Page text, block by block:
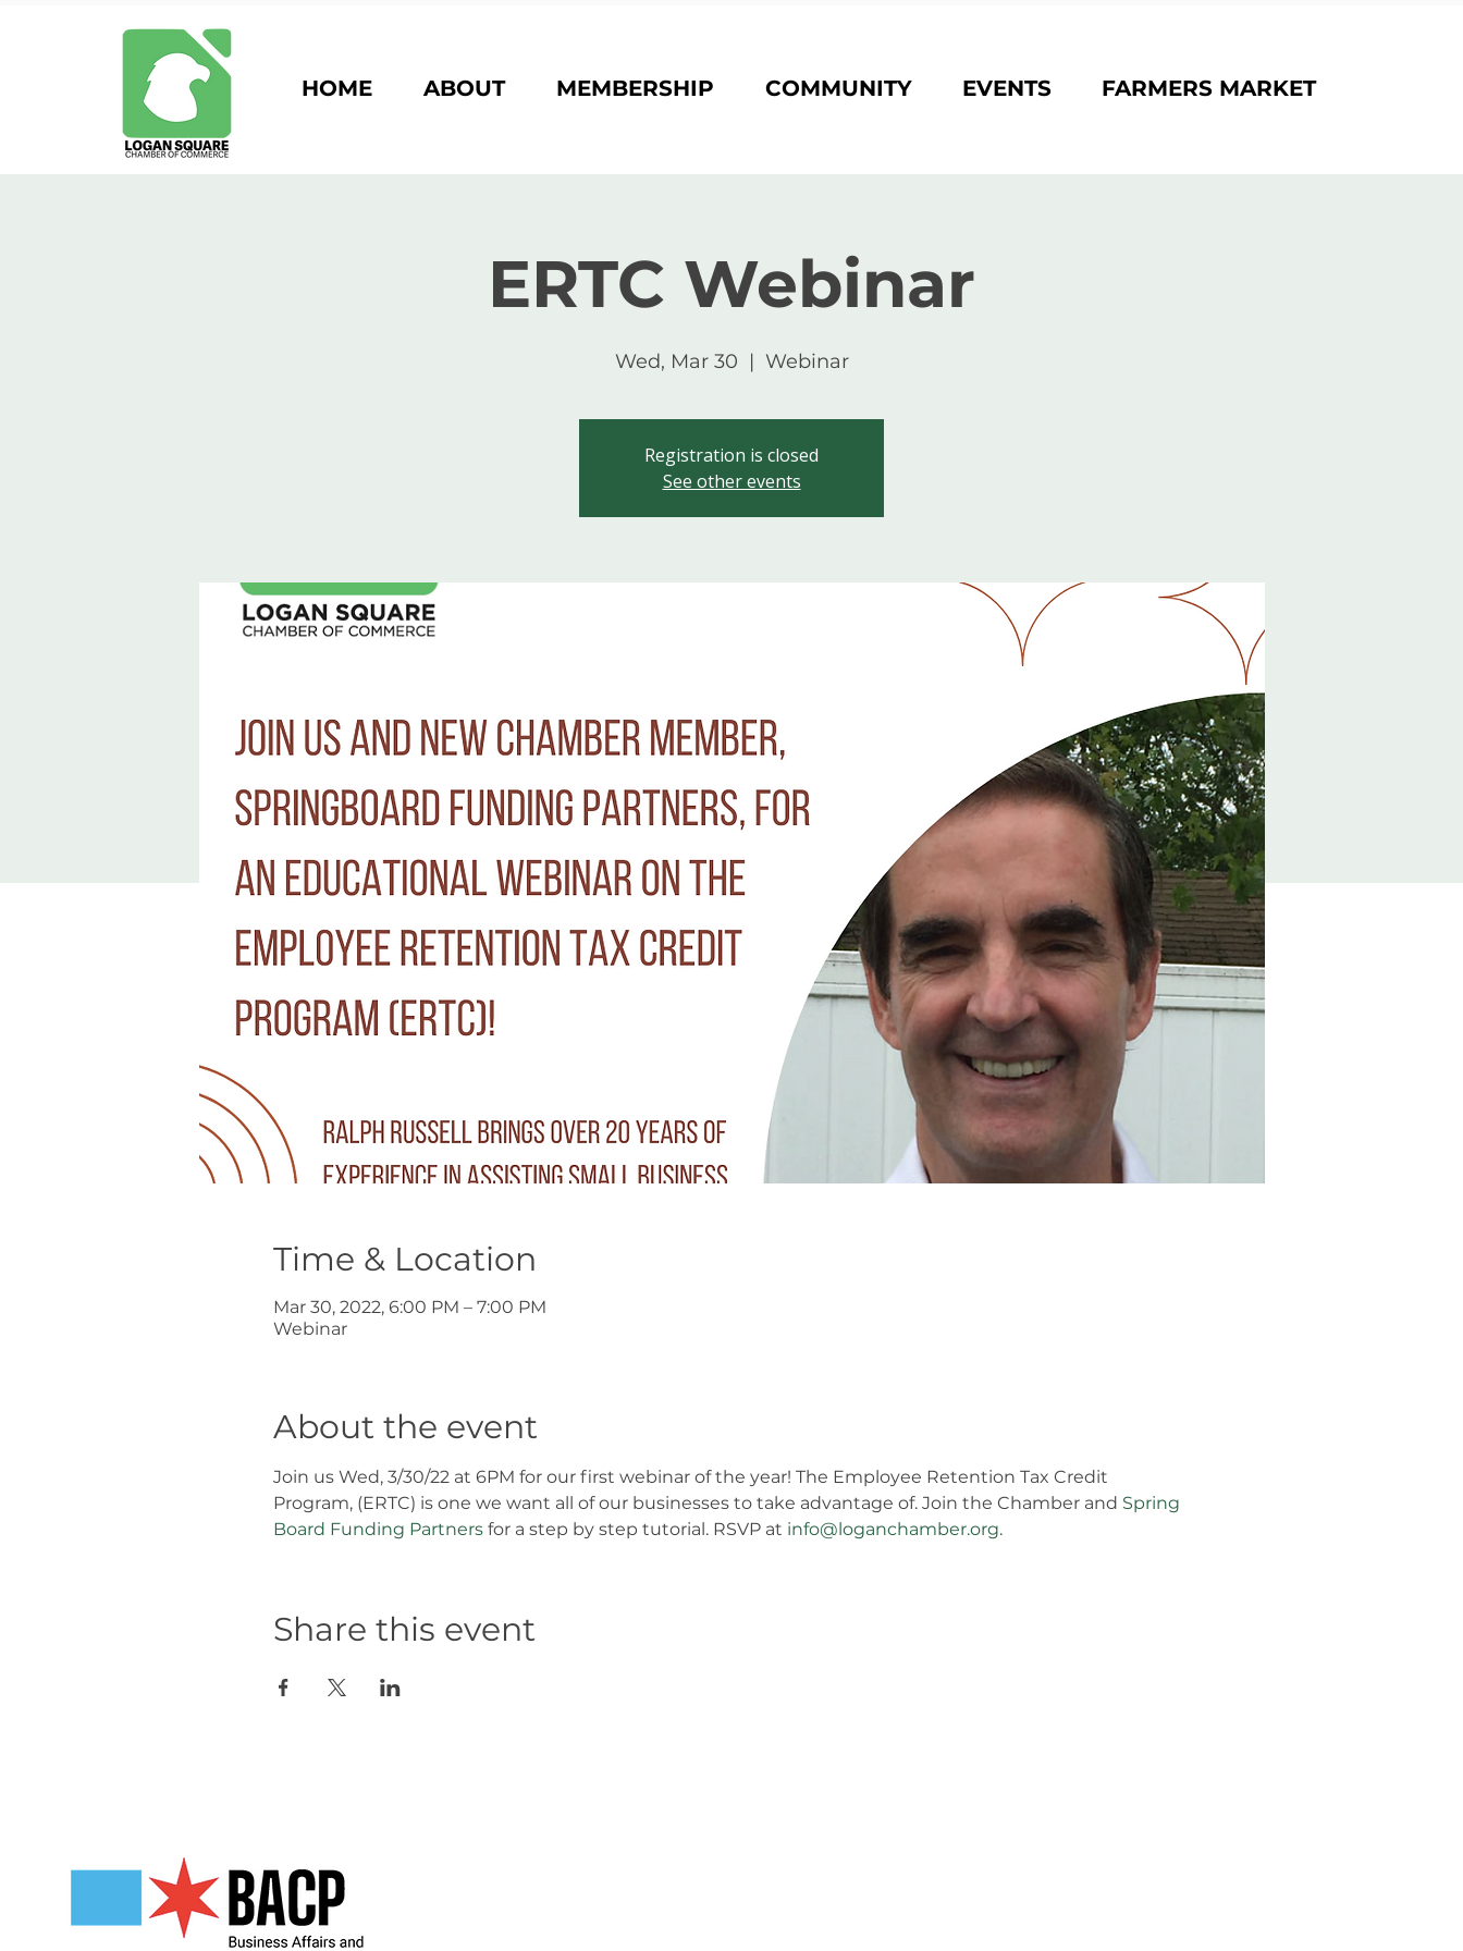
HOME ABOUT MEMBERSHIP COMMUNITY EVENTS FARMERS MARKET
ERTC Webinar
Wed, Mar 30
  |
Webinar
Registration is closed
See other events
Time & Location
Mar 30, 2022, 6:00 PM – 7:00 PM
Webinar
About the event
Join us Wed, 3/30/22 at 6PM for our first webinar of the year! The Employee Retention Tax Credit
Program, (ERTC) is one we want all of our businesses to take advantage of. Join the Chamber and Spring
Board Funding Partners for a step by step tutorial. RSVP at info@loganchamber.org.
Share this event